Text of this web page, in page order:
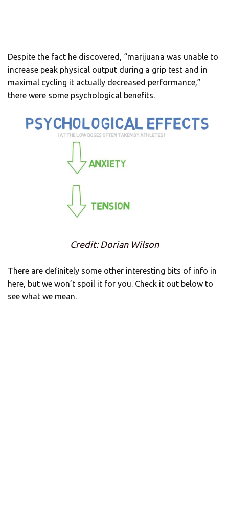
Despite the fact he discovered, “marijuana was unable to
increase peak physical output during a grip test and in
maximal cycling it actually decreased performance,”
there were some psychological benefits.
Credit: Dorian Wilson
There are definitely some other interesting bits of info in
here, but we won’t spoil it for you. Check it out below to
see what we mean.